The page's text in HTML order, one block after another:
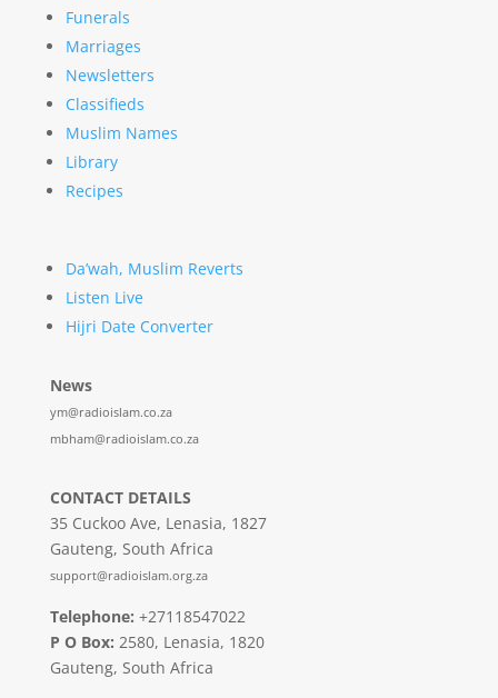
Funerals
Marriages
Newsletters
Classifieds
Muslim Names
Library
Recipes
Da’wah, Muslim Reverts
Listen Live
Hijri Date Converter
News
ym@radioislam.co.za
mbham@radioislam.co.za
CONTACT DETAILS
35 Cuckoo Ave, Lenasia, 1827
Gauteng, South Africa
support@radioislam.org.za
Telephone: +27118547022
P O Box: 2580, Lenasia, 1820
Gauteng, South Africa